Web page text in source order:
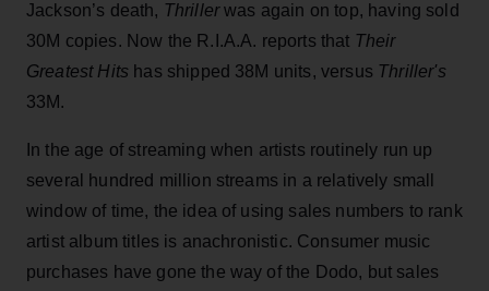
Jackson’s death, Thrillerwas again on top, having sold
30M copies. Now the R.I.A.A. reports that Their
Greatest Hits has shipped 38M units, versus Thriller's
33M.
In the age of streaming when artists routinely run up
several hundred million streams in a relatively small
window of time, the idea of using sales numbers to rank
artist album titles is anachronistic. Consumer music
purchases have gone the way of the Dodo, but sales